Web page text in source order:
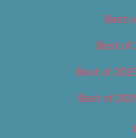
Best
Best of
Best of
Best of